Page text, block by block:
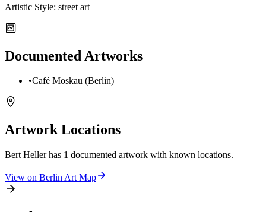
Artistic Style: street art
Documented Artworks
•Café Moskau (Berlin)
Artwork Locations
Bert Hellerhas 1 documented artwork with known locations.
View on Berlin Art Map